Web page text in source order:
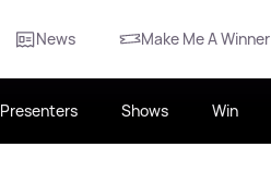
News Make Me A Winner
Presenters Shows Win